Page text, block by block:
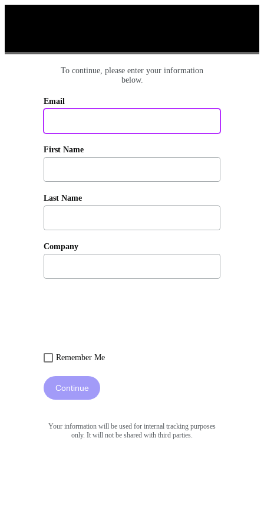
To continue, please enter your information
below.
Email
First Name
Last Name
Company
Remember Me
Continue
Your information will be used for internal tracking purposes
only. It will not be shared with third parties.